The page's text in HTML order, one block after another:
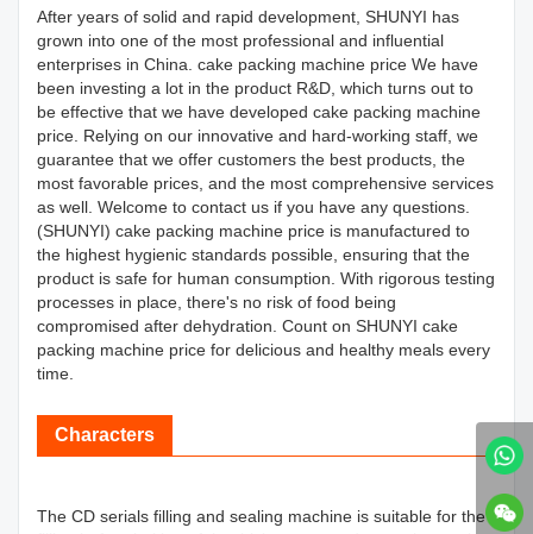
After years of solid and rapid development, SHUNYI has
grown into one of the most professional and influential
enterprises in China. cake packing machine price We have
been investing a lot in the product R&D, which turns out to
be effective that we have developed cake packing machine
price. Relying on our innovative and hard-working staff, we
guarantee that we offer customers the best products, the
most favorable prices, and the most comprehensive services
as well. Welcome to contact us if you have any questions.
(SHUNYI) cake packing machine price is manufactured to
the highest hygienic standards possible, ensuring that the
product is safe for human consumption. With rigorous testing
processes in place, there's no risk of food being
compromised after dehydration. Count on SHUNYI cake
packing machine price for delicious and healthy meals every
time.
Characters
The CD serials filling and sealing machine is suitable for the